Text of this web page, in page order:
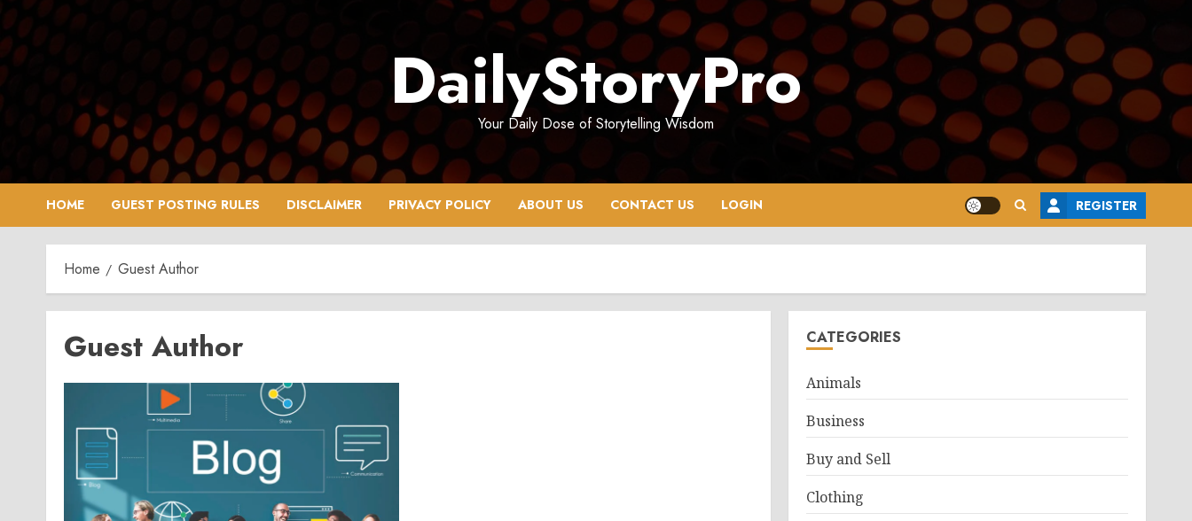
Skip
to
content
DailyStoryPro
Your Daily Dose of Storytelling Wisdom
HOME GUEST POSTING RULES DISCLAIMER PRIVACY POLICY ABOUT US CONTACT US LOGIN REGISTER
Home Guest Author
Guest Author CATEGORIES
Animals
Business
Buy and Sell
Clothing